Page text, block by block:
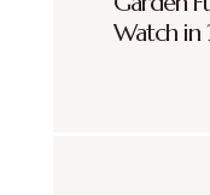
Watch in